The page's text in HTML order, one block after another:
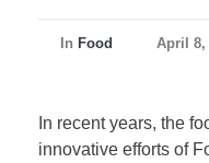
In Food April 8,
In recent years, the
innovative efforts of